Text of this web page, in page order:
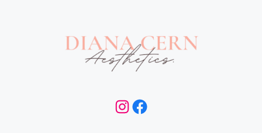
Instagram
Facebook